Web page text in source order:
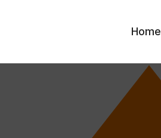
Home